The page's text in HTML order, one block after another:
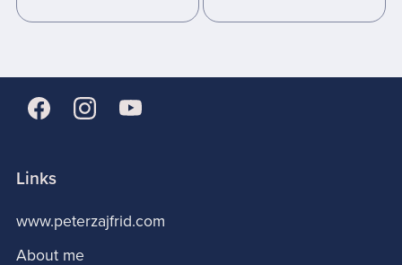
Links
www.peterzajfrid.com
About me